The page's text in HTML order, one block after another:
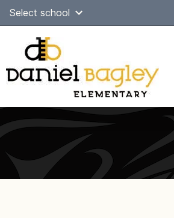
SkipSelect school
navigation